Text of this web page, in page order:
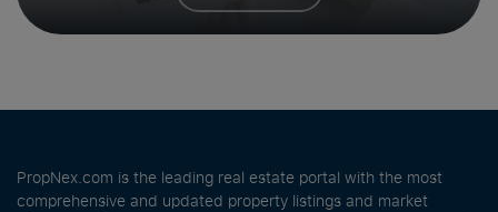
PropNex.com is the leading real estate portal with the most
comprehensive and updated property listings and market